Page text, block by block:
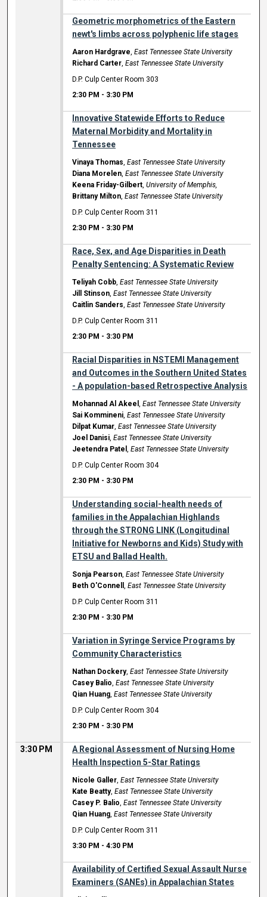
Geometric morphometrics of the Eastern
newt's limbs across polyphenic life stages
Aaron Hardgrave,East Tennessee State University
Richard Carter,East Tennessee State University
D.P. Culp Center Room 303
2:30 PM - 3:30 PM
Innovative Statewide Efforts to Reduce
Maternal Morbidity and Mortality in
Tennessee
Vinaya Thomas,East Tennessee State University
Diana Morelen,East Tennessee State University
Keena Friday-Gilbert,University of Memphis,
Brittany Milton,East Tennessee State University
D.P. Culp Center Room 311
2:30 PM - 3:30 PM
Race, Sex, and Age Disparities in Death
Penalty Sentencing: A Systematic Review
Teliyah Cobb,East Tennessee State University
Jill Stinson,East Tennessee State University
Caitlin Sanders,East Tennessee State University
D.P. Culp Center Room 311
2:30 PM - 3:30 PM
Racial Disparities in NSTEMI Management
and Outcomes in the Southern United States
- A population-based Retrospective Analysis
Mohannad Al Akeel,East Tennessee State University
Sai Kommineni,East Tennessee State University
Dilpat Kumar,East Tennessee State University
Joel Danisi,East Tennessee State University
Jeetendra Patel,East Tennessee State University
D.P. Culp Center Room 304
2:30 PM - 3:30 PM
Understanding social-health needs of
families in the Appalachian Highlands
through the STRONG LINK (Longitudinal
Initiative for Newborns and Kids) Study with
ETSU and Ballad Health.
Sonja Pearson,East Tennessee State University
Beth O'Connell,East Tennessee State University
D.P. Culp Center Room 311
2:30 PM - 3:30 PM
Variation in Syringe Service Programs by
Community Characteristics
Nathan Dockery,East Tennessee State University
Casey Balio,East Tennessee State University
Qian Huang,East Tennessee State University
D.P. Culp Center Room 304
2:30 PM - 3:30 PM
3:30 PM
A Regional Assessment of Nursing Home
Health Inspection 5-Star Ratings
Nicole Galler,East Tennessee State University
Kate Beatty,East Tennessee State University
Casey P. Balio,East Tennessee State University
Qian Huang,East Tennessee State University
D.P. Culp Center Room 311
3:30 PM -4:30 PM
Availability of Certified Sexual Assault Nurse
Examiners (SANEs) in Appalachian States